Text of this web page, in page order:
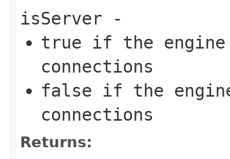
isServer -
true if the
connections
false if the
connections
Returns: